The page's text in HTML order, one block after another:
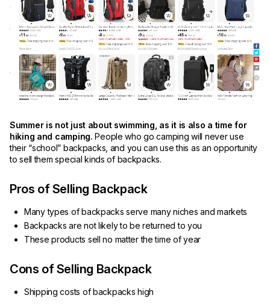
Summer is not just about swimming, as it is also a time for
hiking and camping. People who go camping will never use
their “school” backpacks, and you can use this as an opportunity
to sell them special kinds of backpacks.
Pros of Selling Backpack
Many types of backpacks serve many niches and markets
Backpacks are not likely to be returned to you
These products sell no matter the time of year
Cons of Selling Backpack
Shipping costs of backpacks high